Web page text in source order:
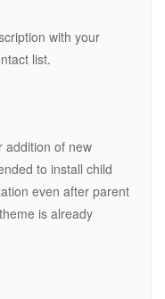
with your
list.
addition of new
to install child
even after parent
is already